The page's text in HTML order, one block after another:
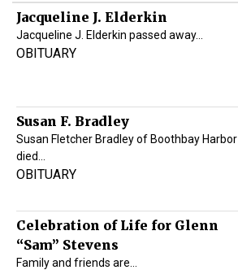
Jacqueline J. Elderkin
Jacqueline J. Elderkin passed away…
OBITUARY
Susan F. Bradley
Susan Fletcher Bradley of Boothbay Harbor
died…
OBITUARY
Celebration of Life for Glenn
“Sam” Stevens
Family and friends are…